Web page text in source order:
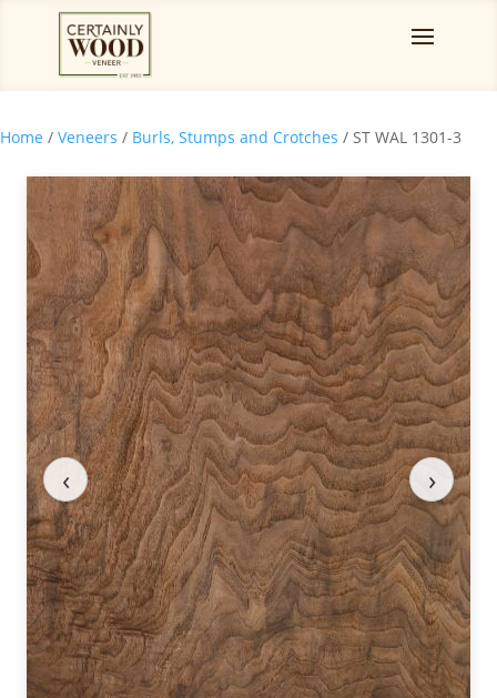
Home / Veneers / Burls, Stumps and Crotches / ST WAL 1301-3
‹ ›